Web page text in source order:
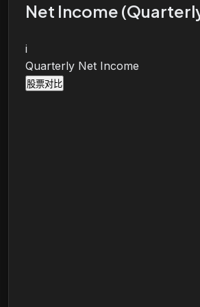
Net Income
i
Quarterly Net Income
股票对比